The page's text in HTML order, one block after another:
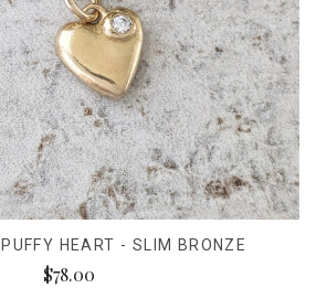
HEART - SLIM BRONZE
$78.00